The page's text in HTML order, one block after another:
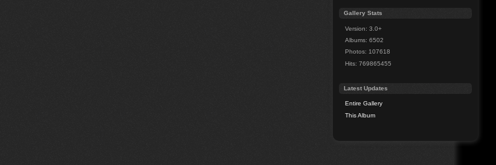
Gallery Stats
Version: 3.0+
Albums: 6502
Photos: 107618
Hits: 769865455
Latest Updates
Entire Gallery
This Album